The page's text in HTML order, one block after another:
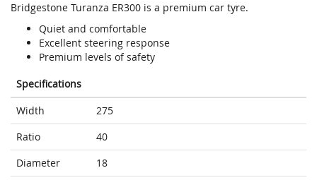
Bridgestone Turanza ER300 is a premium car tyre.
Quiet and comfortable
Excellent steering response
Premium levels of safety
Specifications
Width
275
Ratio
40
Diameter
18